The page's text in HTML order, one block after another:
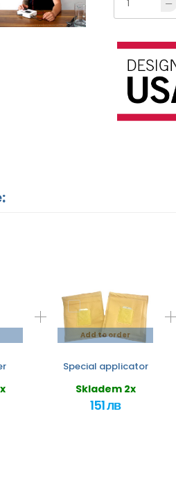
Add to order
Special applicator
Skladem 2x
151 лв